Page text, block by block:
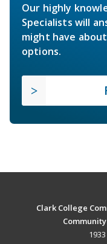
Our highly
Specialists will
might have
options.
Clark College